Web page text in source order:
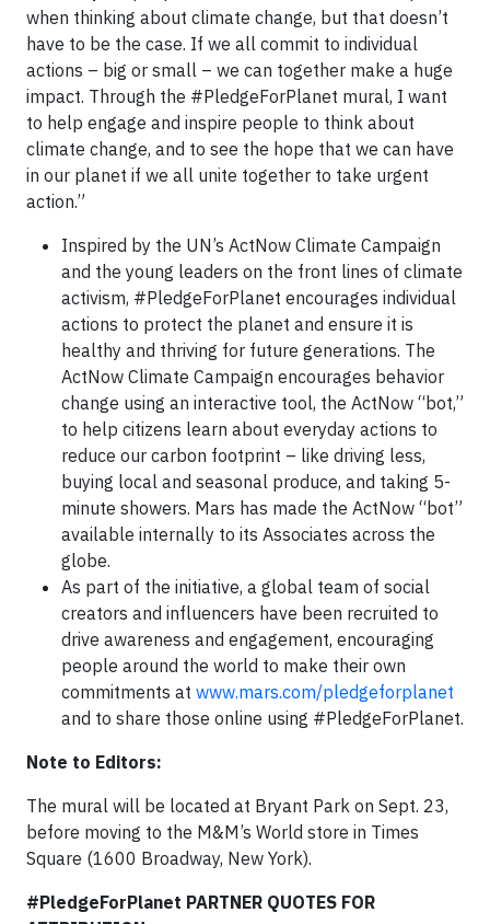
when thinking about climate change, but that doesn’t
have to be the case. If we all commit to individual
actions – big or small – we can together make a huge
impact. Through the #PledgeForPlanet mural, I want
to help engage and inspire people to think about
climate change, and to see the hope that we can have
in our planet if we all unite together to take urgent
action.”
Inspired by the UN’s ActNow Climate Campaign
and the young leaders on the front lines of climate
activism, #PledgeForPlanet encourages individual
actions to protect the planet and ensure it is
healthy and thriving for future generations. The
ActNow Climate Campaign encourages behavior
change using an interactive tool, the ActNow “bot,”
to help citizens learn about everyday actions to
reduce our carbon footprint – like driving less,
buying local and seasonal produce, and taking 5-
minute showers. Mars has made the ActNow “bot”
available internally to its Associates across the
globe.
As part of the initiative, a global team of social
creators and influencers have been recruited to
drive awareness and engagement, encouraging
people around the world to make their own
commitments at www.mars.com/pledgeforplanet
and to share those online using #PledgeForPlanet.
Note to Editors:
The mural will be located at Bryant Park on Sept. 23,
before moving to the M&M’s World store in Times
Square (1600 Broadway, New York).
#PledgeForPlanet PARTNER QUOTES FOR